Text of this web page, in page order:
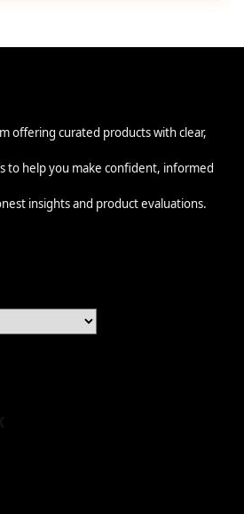
offering curated products with clear,
to help you make confident, informed
insights and product evaluations.